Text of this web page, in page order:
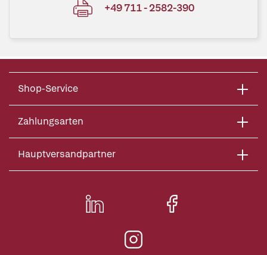
+49 711 - 2582-390
Shop-Service
Zahlungsarten
Hauptversandpartner